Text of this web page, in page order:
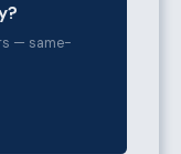
— same-